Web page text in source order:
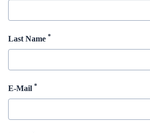
Last Name *
E-Mail *